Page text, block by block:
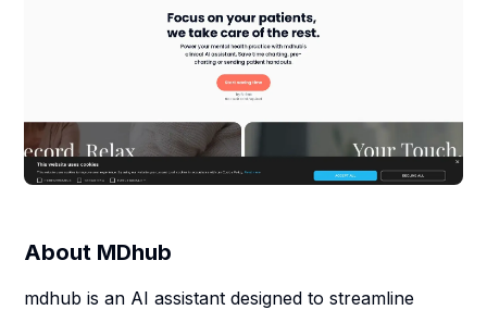
About MDhub
mdhub is an AI assistant designed to streamline